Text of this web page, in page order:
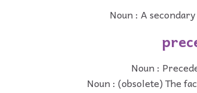
Noun : A
Noun :
Noun : (obsolete) The